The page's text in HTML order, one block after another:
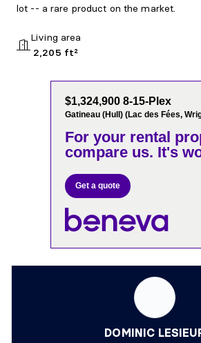
lot -- a rare product on the market.
Living area
2,205 ft²
$1,324,900 8-15-Plex
Gatineau (Hull) (Lac des Fées,
For your rental
compare us. It's
Get a quote
DOMINIC